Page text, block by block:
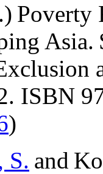
Poverty
Asia.
ISBN
)
S. and